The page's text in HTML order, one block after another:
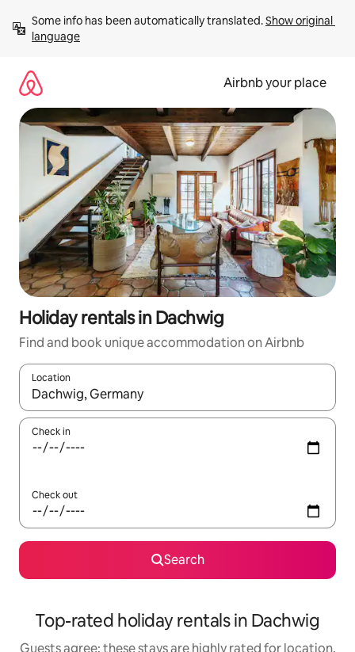
content
Some info has been automatically translated. Show original
language
Airbnb your place
Holiday rentals in Dachwig
Find and book unique accommodation on Airbnb
Location
When results are available, navigate with the up and down
Check in
Check out
Search
Top-rated holiday rentals in Dachwig
Guests agree: these stays are highly rated for location,